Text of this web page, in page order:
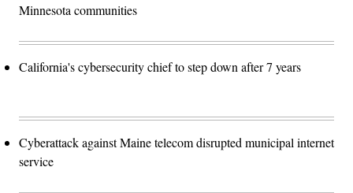
Minnesota communities
California's cybersecurity chief to step down after 7 years
Cyberattack against Maine telecom disrupted municipal internet
service